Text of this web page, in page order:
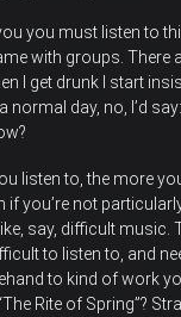
you must listen to
with groups. There
I get drunk I start
normal day, no, I’d
listen to, the more
if you’re not
say, difficult music.
to listen to, and
to kind of work
Rite of Spring”?